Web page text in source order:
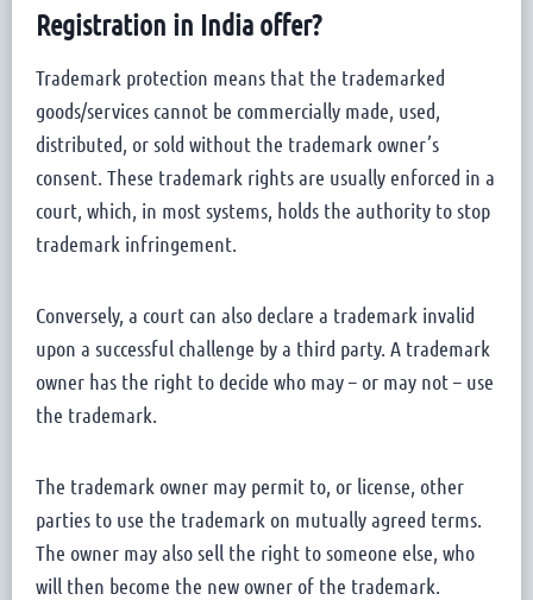
Registration in India offer?
Trademark protection means that the trademarked
goods/services cannot be commercially made, used,
distributed, or sold without the trademark owner’s
consent. These trademark rights are usually enforced in a
court, which, in most systems, holds the authority to stop
trademark infringement.
Conversely, a court can also declare a trademark invalid
upon a successful challenge by a third party. A trademark
owner has the right to decide who may – or may not – use
the trademark.
The trademark owner may permit to, or license, other
parties to use the trademark on mutually agreed terms.
The owner may also sell the right to someone else, who
will then become the new owner of the trademark.